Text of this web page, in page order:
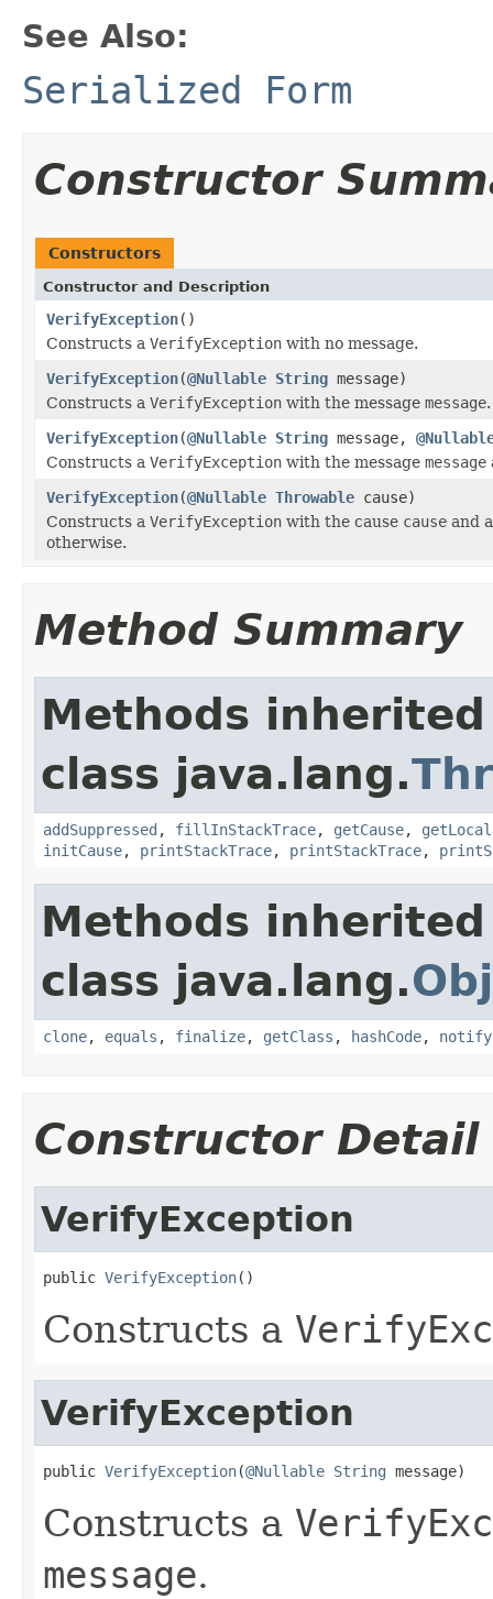
See Also:
Serialized Form
Constructor
Constructors
Constructor and Description
VerifyException()
Constructs a VerifyException with no message.
VerifyException(@Nullable String message)
Constructs a VerifyException with the message message.
VerifyException(@Nullable String message,
Constructs a VerifyException with the message message
VerifyException(@Nullable Throwable cause)
Constructs a VerifyException with the cause cause and
otherwise.
Method Summary
Methods
class java.lang.
addSuppressed , fillInStackTrace, getCause,
initCause, printStackTrace, printStackTrace,
Methods
class java.lang.
clone, equals , finalize, getClass , hashCode, notify
Constructor Detail
VerifyException
public VerifyException()
Constructs a
VerifyException
public VerifyException(@Nullable String message)
Constructs a
message.